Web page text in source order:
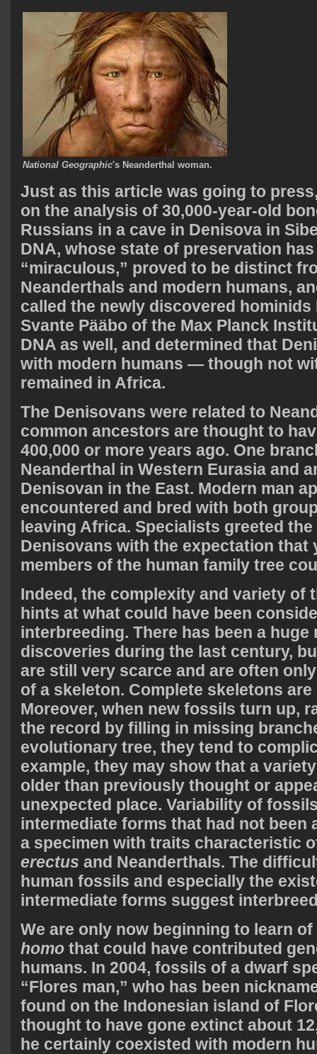
National Geographic's Neanderthal woman.
Just as this article was going to
on the analysis of 30,000-year-old
Russians in a cave in Denisova in
DNA, whose state of preservation
“miraculous,” proved to be distinct
Neanderthals and modern humans,
called the newly discovered hominids
Svante Pääbo of the Max Planck
DNA as well, and determined that
with modern humans — though not
remained in Africa.
The Denisovans were related to
common ancestors are thought to
400,000 or more years ago. One
Neanderthal in Western Eurasia and
Denisovan in the East. Modern man
encountered and bred with both
leaving Africa. Specialists greeted
Denisovans with the expectation that
members of the human family tree
Indeed, the complexity and variety of
hints at what could have been
interbreeding. There has been a huge
discoveries during the last century,
are still very scarce and are often
of a skeleton. Complete skeletons are
Moreover, when new fossils turn up,
the record by filling in missing
evolutionary tree, they tend to
example, they may show that a
older than previously thought or
unexpected place. Variability of
intermediate forms that had not been
a specimen with traits characteristic
erectus and Neanderthals. The
human fossils and especially the
intermediate forms suggest
We are only now beginning to learn
homo that could have contributed
humans. In 2004, fossils of a dwarf
“Flores man,” who has been
found on the Indonesian island of
thought to have gone extinct about
he certainly coexisted with modern